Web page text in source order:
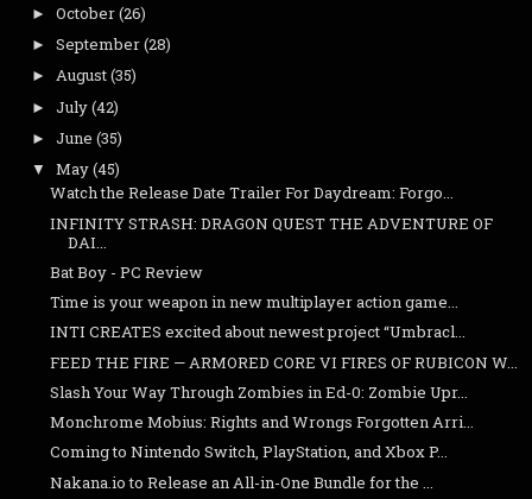
► October(26)
► September(28)
► August(35)
► July(42)
► June (35)
▼ May(45)
Watch the Release Date Trailer For Daydream: Forgo...
INFINITY STRASH: DRAGON QUEST THE ADVENTURE OF
DAI...
Bat Boy - PC Review
Time is your weapon in new multiplayer action game...
INTI CREATES excited about newest project “Umbracl...
FEED THE FIRE — ARMORED CORE VI FIRES OF RUBICON W...
Slash Your Way Through Zombies in Ed-0: Zombie Upr...
Monchrome Mobius: Rights and Wrongs Forgotten Arri...
Coming to Nintendo Switch, PlayStation, and Xbox P...
Nakana.io to Release an All-in-One Bundle for the ...